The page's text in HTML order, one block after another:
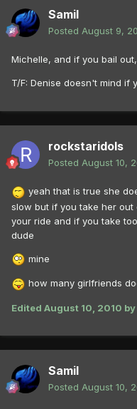
Samil
Posted August 9,
Michelle, and if you bail
T/F: Denise doesn't mind if
rockstaridols
Posted August 10,
yeah that is true she
slow but if you take her
your ride and if you take
dude
mine
how many girlfriends
Edited August 10, 2010
Samil
Posted August 10,